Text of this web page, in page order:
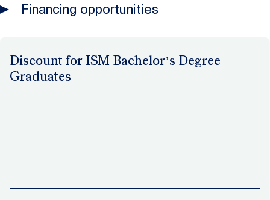
Financing opportunities
Discount for ISM Bachelor’s Degree
Graduates